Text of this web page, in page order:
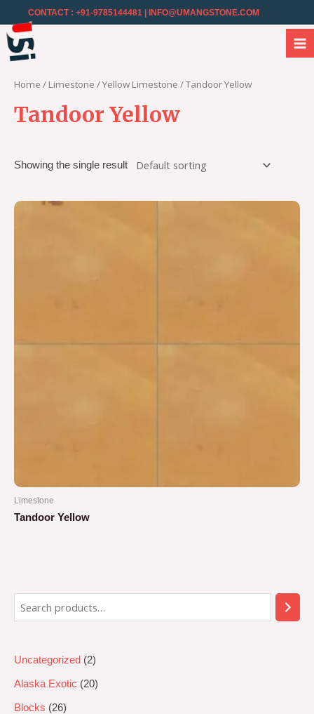
CONTACT : +91-9785144481 | INFO@UMANGSTONE.COM
Uncategorized 2
Alaska Exotic 20
Blocks
26
Home / Limestone /Yellow Limestone / Tandoor Yellow
Tandoor Yellow
Showing the single result
Limestone
Tandoor Yellow